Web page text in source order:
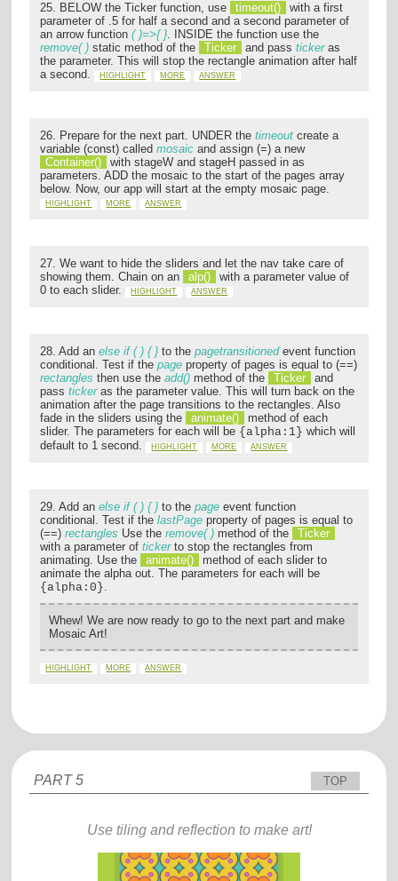
25. BELOW the Ticker function, use timeout()
with a first
parameter of .5 for half a second and a second parameter of
an arrow function( )=>{ }. INSIDE the function use the
remove( ) static method of the Ticker and passtickeras
the parameter. This will stop the rectangle animation after half
a second.
HIGHLIGHT MORE ANSWER
26. Prepare for the next part. UNDER thetimeout create a
variable (const) calledmosaic and assign (=) a new
Container()
with stageW and stageH passed in as
parameters. ADD the mosaic to the start of the pages array
below. Now, our app will start at the empty mosaic page.
HIGHLIGHT MORE ANSWER
27. We want to hide the sliders and let the nav take care of
showing them. Chain on an
alp()
with a parameter value of
0 to each slider.
HIGHLIGHT ANSWER
28. Add anelse if ( ) { } to thepagetransitionedevent function
conditional. Test if thepage property of pages is equal to (==)
rectangles then use theadd() method of the Ticker
and
passtickeras the parameter value. This will turn back on the
animation after the page transitions to the rectangles. Also
fade in the sliders using the
animate()
method of each
slider. The parameters for each will be {alpha:1} which will
default to 1 second.
HIGHLIGHT MORE ANSWER
29. Add anelse if ( ) { } to thepage event function
conditional. Test if thelastPage property of pages is equal to
(==)rectangles Use theremove( ) method of the
Ticker
with a parameter oftickerto stop the rectangles from
animating. Use the
animate()
method of each slider to
animate the alpha out. The parameters for each will be
{alpha:0}.
Whew! We are now ready to go to the next part and make
Mosaic Art!
HIGHLIGHT MORE ANSWER
PART 5 TOP
Use tiling and reflection to make art!